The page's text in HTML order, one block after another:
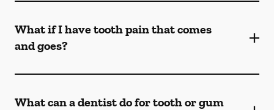
What if I have tooth pain that comes
and goes?
What can a dentist do for tooth or gum